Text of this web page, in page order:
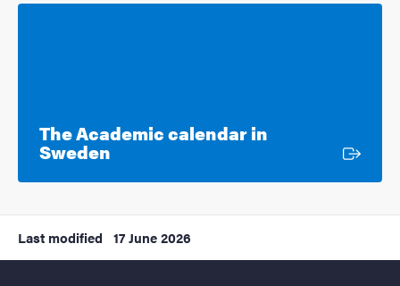
The Academic calendar in
Sweden
Last modified 17 June 2026